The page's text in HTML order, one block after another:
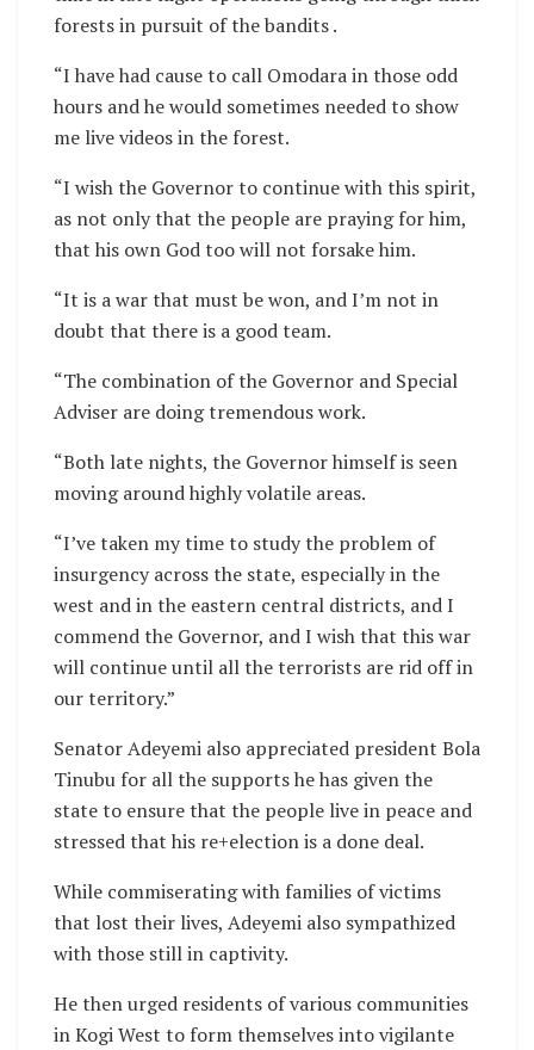
forests in pursuit of the bandits .
“I have had cause to call Omodara in those odd
hours and he would sometimes needed to show
me live videos in the forest.
“I wish the Governor to continue with this spirit,
as not only that the people are praying for him,
that his own God too will not forsake him.
“It is a war that must be won, and I’m not in
doubt that there is a good team.
“The combination of the Governor and Special
Adviser are doing tremendous work.
“Both late nights, the Governor himself is seen
moving around highly volatile areas.
“I’ve taken my time to study the problem of
insurgency across the state, especially in the
west and in the eastern central districts, and I
commend the Governor, and I wish that this war
will continue until all the terrorists are rid off in
our territory.”
Senator Adeyemi also appreciated president Bola
Tinubu for all the supports he has given the
state to ensure that the people live in peace and
stressed that his re+election is a done deal.
While commiserating with families of victims
that lost their lives, Adeyemi also sympathized
with those still in captivity.
He then urged residents of various communities
in Kogi West to form themselves into vigilante